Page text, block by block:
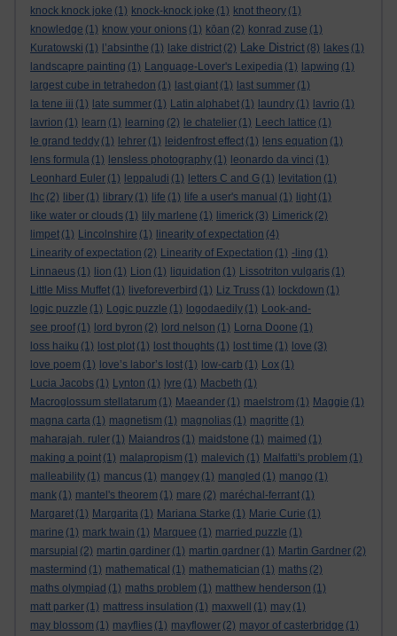
knock knock joke (1) knock-knock joke (1) knot theory (1)
knowledge (1) know your onions (1) kōan (2) konrad zuse (1)
Kuratowski (1) l’absinthe (1) lake district (2) Lake District (8) lakes (1)
landscapre painting (1) Language-Lover's Lexipedia (1) lapwing (1)
largest cube in tetrahedon (1) last giant (1) last summer (1)
la tene iii (1) late summer (1) Latin alphabet (1) laundry (1) lavrio (1)
lavrion (1) learn (1) learning (2) le chatelier (1) Leech lattice (1)
le grand teddy (1) lehrer (1) leidenfrost effect (1) lens equation (1)
lens formula (1) lensless photography (1) leonardo da vinci (1)
Leonhard Euler (1) leppaludi (1) letters C and G (1) levitation (1)
lhc (2) liber (1) library (1) life (1) life a user's manual (1) light (1)
like water or clouds (1) lily marlene (1) limerick (3) Limerick (2)
limpet (1) Lincolnshire (1) linearity of expectation (4)
Linearity of expectation (2) Linearity of Expectation (1) -ling (1)
Linnaeus (1) lion (1) Lion (1) liquidation (1) Lissotriton vulgaris (1)
Little Miss Muffet (1) liveforeverbird (1) Liz Truss (1) lockdown (1)
logic puzzle (1) Logic puzzle (1) logodaedily (1) Look-and-
see proof (1) lord byron (2) lord nelson (1) Lorna Doone (1)
loss haiku (1) lost plot (1) lost thoughts (1) lost time (1) love (3)
love poem (1) love’s labor’s lost (1) low-carb (1) Lox (1)
Lucia Jacobs (1) Lynton (1) lyre (1) Macbeth (1)
Macroglossum stellatarum (1) Maeander (1) maelstrom (1) Maggie (1)
magna carta (1) magnetism (1) magnolias (1) magritte (1)
maharajah. ruler (1) Maiandros (1) maidstone (1) maimed (1)
making a point (1) malapropism (1) malevich (1) Malfatti's problem (1)
malleability (1) mancus (1) mangey (1) mangled (1) mango (1)
mank (1) mantel's theorem (1) mare (2) maréchal-ferrant (1)
Margaret (1) Margarita (1) Mariana Starke (1) Marie Curie (1)
marine (1) mark twain (1) Marquee (1) married puzzle (1)
marsupial (2) martin gardiner (1) martin gardner (1) Martin Gardner (2)
mastermind (1) mathematical (1) mathematician (1) maths (2)
maths olympiad (1) maths problem (1) matthew henderson (1)
matt parker (1) mattress insulation (1) maxwell (1) may (1)
may blossom (1) mayflies (1) mayflower (2) mayor of casterbridge (1)